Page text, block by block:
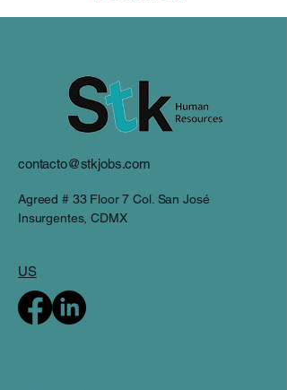
contacto@stkjobs.com
Agreed # 33 Floor 7 Col. San José
Insurgentes, CDMX
US